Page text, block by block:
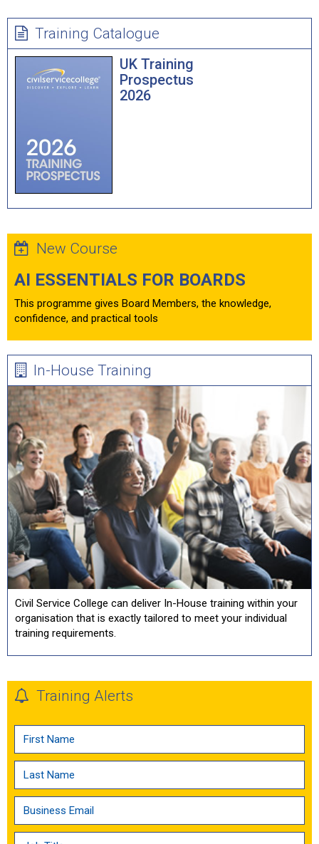
Training Catalogue
UK Training
Prospectus
2026
New Course
AI ESSENTIALS FOR BOARDS
This programme gives Board Members, the knowledge,
confidence, and practical tools
In-House Training
Civil Service College can deliver In-House training within your
organisation that is exactly tailored to meet your individual
training requirements.
Training Alerts